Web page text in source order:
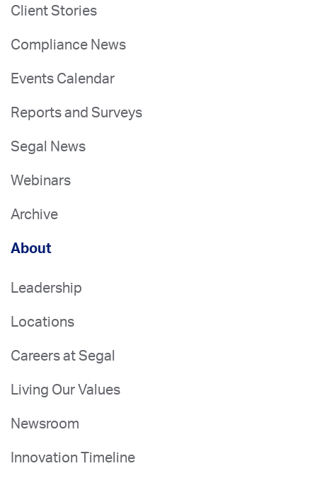
Client Stories
Compliance News
Events Calendar
Reports and Surveys
Segal News
Webinars
Archive
About
Leadership
Locations
Careers at Segal
Living Our Values
Newsroom
Innovation Timeline